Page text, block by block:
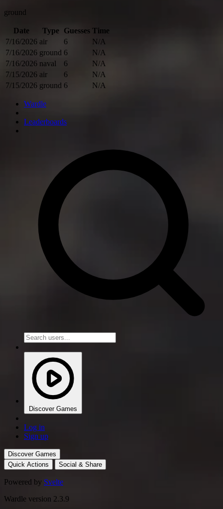
ground
Date Type Guesses Time
7/16/2026 air 6
N/A
7/16/2026 ground 6
N/A
7/16/2026 naval 6
N/A
7/15/2026 air 6
N/A
7/15/2026 ground 6 N/A
Wardle
Leaderboards
Discover Games
Log in
Sign up
Discover Games
Quick Actions
Social & Share
Powered by Svelte
Wardle version 2.3.9